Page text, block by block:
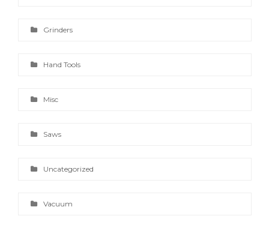
Grinders
Hand Tools
Misc
Saws
Uncategorized
Vacuum